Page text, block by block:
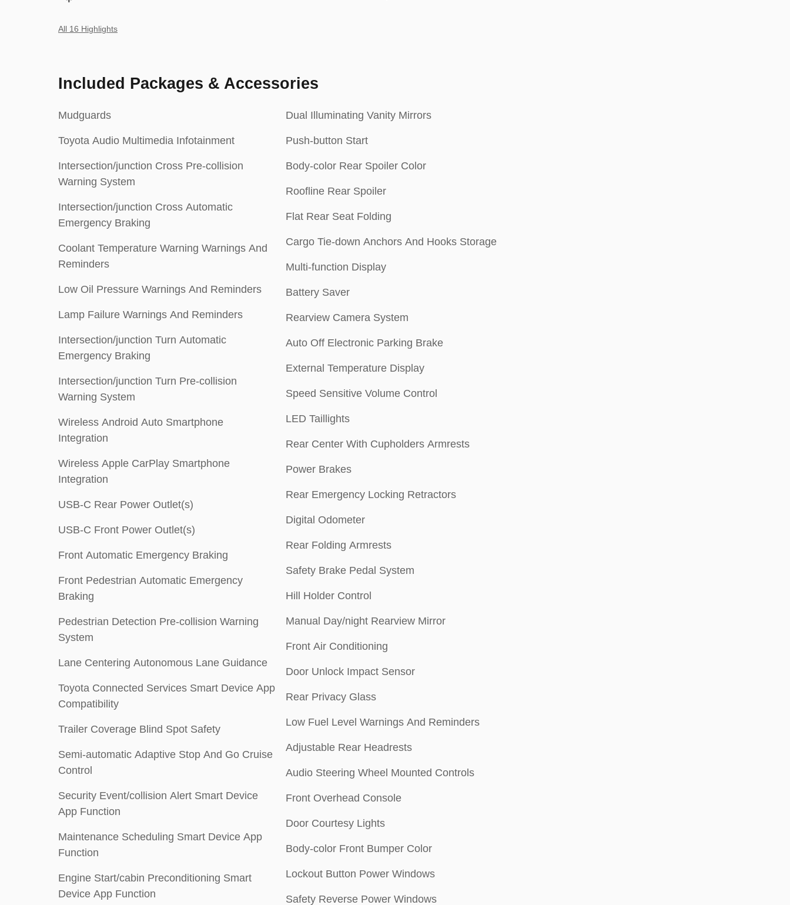
All 16 Highlights
Included Packages & Accessories
Mudguards
Toyota Audio Multimedia Infotainment
Intersection/junction Cross Pre-collision
Warning System
Intersection/junction Cross Automatic
Emergency Braking
Coolant Temperature Warning Warnings And
Reminders
Low Oil Pressure Warnings And Reminders
Lamp Failure Warnings And Reminders
Intersection/junction Turn Automatic
Emergency Braking
Intersection/junction Turn Pre-collision
Warning System
Wireless Android Auto Smartphone
Integration
Wireless Apple CarPlay Smartphone
Integration
USB-C Rear Power Outlet(s)
USB-C Front Power Outlet(s)
Front Automatic Emergency Braking
Front Pedestrian Automatic Emergency
Braking
Pedestrian Detection Pre-collision Warning
System
Lane Centering Autonomous Lane Guidance
Toyota Connected Services Smart Device App
Compatibility
Trailer Coverage Blind Spot Safety
Semi-automatic Adaptive Stop And Go Cruise
Control
Security Event/collision Alert Smart Device
App Function
Maintenance Scheduling Smart Device App
Function
Engine Start/cabin Preconditioning Smart
Device App Function
Dual Illuminating Vanity Mirrors
Push-button Start
Body-color Rear Spoiler Color
Roofline Rear Spoiler
Flat Rear Seat Folding
Cargo Tie-down Anchors And Hooks Storage
Multi-function Display
Battery Saver
Rearview Camera System
Auto Off Electronic Parking Brake
External Temperature Display
Speed Sensitive Volume Control
LED Taillights
Rear Center With Cupholders Armrests
Power Brakes
Rear Emergency Locking Retractors
Digital Odometer
Rear Folding Armrests
Safety Brake Pedal System
Hill Holder Control
Manual Day/night Rearview Mirror
Front Air Conditioning
Door Unlock Impact Sensor
Rear Privacy Glass
Low Fuel Level Warnings And Reminders
Adjustable Rear Headrests
Audio Steering Wheel Mounted Controls
Front Overhead Console
Door Courtesy Lights
Body-color Front Bumper Color
Lockout Button Power Windows
Safety Reverse Power Windows